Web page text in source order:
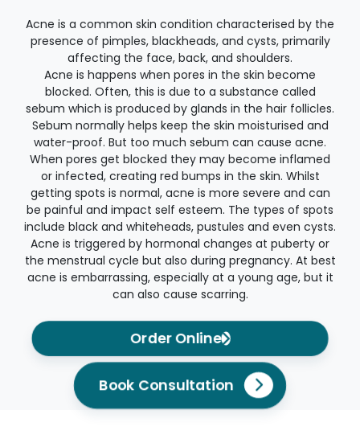
Acne is a common skin condition characterised by the
presence of pimples, blackheads, and cysts, primarily
affecting the face, back, and shoulders.
Acne is happens when pores in the skin become
blocked. Often, this is due to a substance called
sebum which is produced by glands in the hair follicles.
Sebum normally helps keep the skin moisturised and
water-proof. But too much sebum can cause acne.
When pores get blocked they may become inflamed
or infected, creating red bumps in the skin. Whilst
getting spots is normal, acne is more severe and can
be painful and impact self esteem. The types of spots
include black and whiteheads, pustules and even cysts.
Acne is triggered by hormonal changes at puberty or
the menstrual cycle but also during pregnancy. At best
acne is embarrassing, especially at a young age, but it
can also cause scarring.
Order Online
Book Consultation